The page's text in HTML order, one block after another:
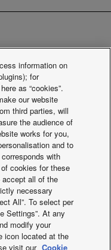
in controller
(AC)
units , for 2-pipe
information on
for
as “cookies”.
our website
third parties, will
the audience of
works for you,
and to
with
cookies for these
accept all of the
necessary
All”. To select per
Settings”. At any
modify your
icon located at the
visit our Cookie